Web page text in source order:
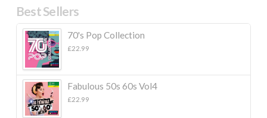
Best Sellers
70's Pop Collection
£22.99
Fabulous 50s 60s Vol4
£22.99